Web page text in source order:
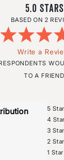
5.0
2
Write a
TO A FRIEND
5
4
3
2
1 Star